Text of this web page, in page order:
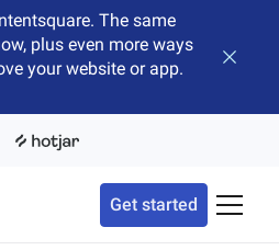
The same
plus even more ways
your website or app.
Close
Get started Toggle